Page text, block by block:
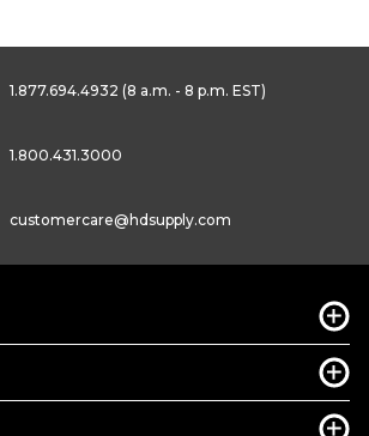
1.877.694.4932 (8 a.m. - 8 p.m. EST)
1.800.431.3000
customercare@hdsupply.com